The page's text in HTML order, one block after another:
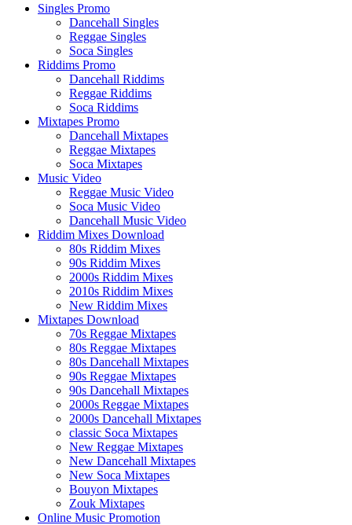
Singles Promo
Dancehall Singles
Reggae Singles
Soca Singles
Riddims Promo
Dancehall Riddims
Reggae Riddims
Soca Riddims
Mixtapes Promo
Dancehall Mixtapes
Reggae Mixtapes
Soca Mixtapes
Music Video
Reggae Music Video
Soca Music Video
Dancehall Music Video
Riddim Mixes Download
80s Riddim Mixes
90s Riddim Mixes
2000s Riddim Mixes
2010s Riddim Mixes
New Riddim Mixes
Mixtapes Download
70s Reggae Mixtapes
80s Reggae Mixtapes
80s Dancehall Mixtapes
90s Reggae Mixtapes
90s Dancehall Mixtapes
2000s Reggae Mixtapes
2000s Dancehall Mixtapes
classic Soca Mixtapes
New Reggae Mixtapes
New Dancehall Mixtapes
New Soca Mixtapes
Bouyon Mixtapes
Zouk Mixtapes
Online Music Promotion